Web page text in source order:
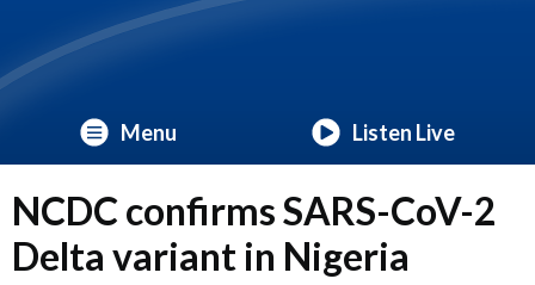
Menu Listen Live
NCDC confirms SARS-CoV-2
Delta variant in Nigeria